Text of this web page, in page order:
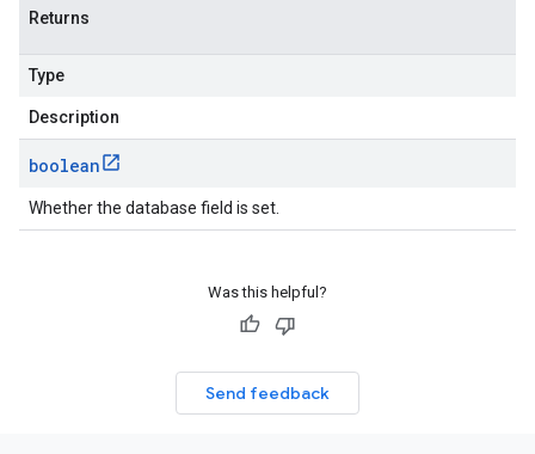
Returns
Type
Description
boolean
Whether the database field is set.
Was this helpful?
Send feedback